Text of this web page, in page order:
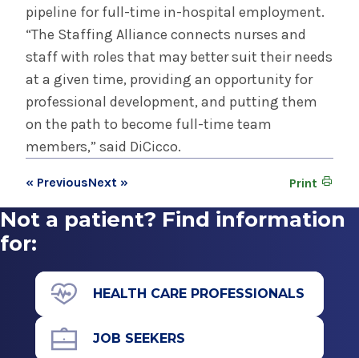
pipeline for full-time in-hospital employment.
“The Staffing Alliance connects nurses and
staff with roles that may better suit their needs
at a given time, providing an opportunity for
professional development, and putting them
on the path to become full-time team
members,” said DiCicco.
« PreviousNext » Print
Not a patient? Find information
for:
HEALTH CARE PROFESSIONALS
JOB SEEKERS